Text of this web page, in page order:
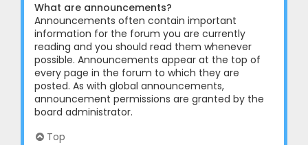
What are announcements?
Announcements often contain important
information for the forum you are currently
reading and you should read them whenever
possible. Announcements appear at the top of
every page in the forum to which they are
posted. As with global announcements,
announcement permissions are granted by the
board administrator.
Top